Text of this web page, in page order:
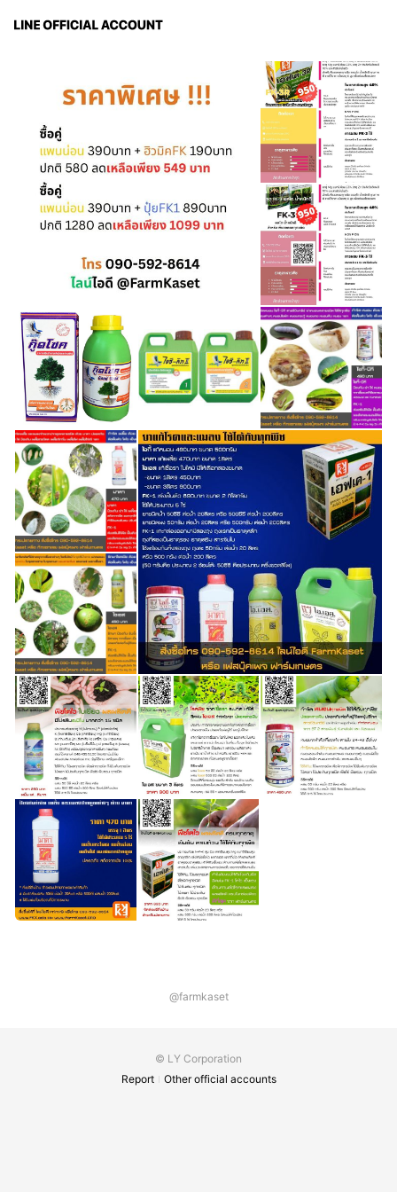
@farmkaset
© LY Corporation
Report
Other official accounts